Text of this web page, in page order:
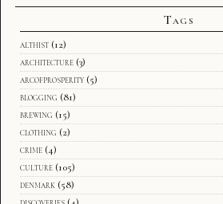
Tags
althist (12)
architecture (3)
arcofprosperity (5)
blogging (81)
brewing (15)
clothing (2)
crime (4)
culture (105)
denmark (58)